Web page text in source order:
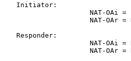
   Initiator:
NAT-OAi =
NAT-OAr =
   Responder:
NAT-OAi =
NAT-OAr =